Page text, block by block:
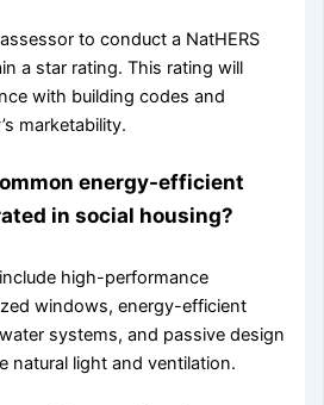
to conduct a NatHERS
a star rating. This rating will
with building codes and
marketability.
energy-efficient
in social housing?
high-performance
windows, energy-efficient
systems, and passive design
natural light and ventilation.